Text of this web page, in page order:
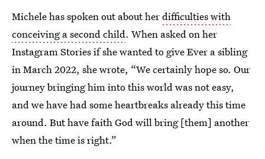
Michele has spoken out about herdifficulties with
conceiving a second child. When asked on her
Instagram Stories if she wanted to give Ever a sibling
in March 2022, she wrote, “We certainly hope so. Our
journey bringing him into this world was not easy,
and we have had some heartbreaks already this time
around. But have faith God will bring [them] another
when the time is right.”